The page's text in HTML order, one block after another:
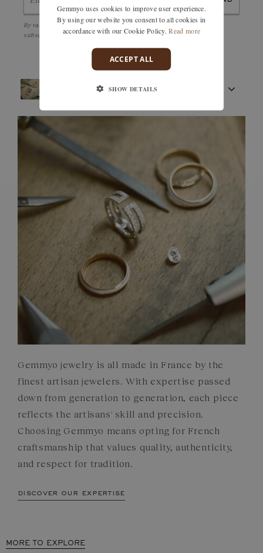
By validating, I accept thePersonal data protection policyand to be
subscribed to the Newsletter
FRENCH CRAFTSMANSHIP
GEMSTONES
COMMITMENTS
Gemmyo jewelry is all made in France by the
finest artisan jewelers. With expertise passed
down from generation to generation, each piece
reflects the artisans' skill and precision.
Choosing Gemmyo means opting for French
craftsmanship that values quality, authenticity,
and respect for tradition.
discover our expertise
MORE TO EXPLORE
Gemmyo uses cookies to improve user experience.
By using our website you consent to all cookies in
accordance with our Cookie Policy. Read more
ACCEPT ALL
SHOW DETAILS